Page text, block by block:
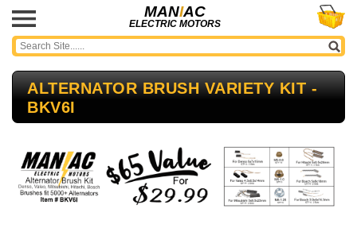
MANIAC
ELECTRIC MOTORS
ALTERNATOR BRUSH VARIETY KIT -
BKV6I